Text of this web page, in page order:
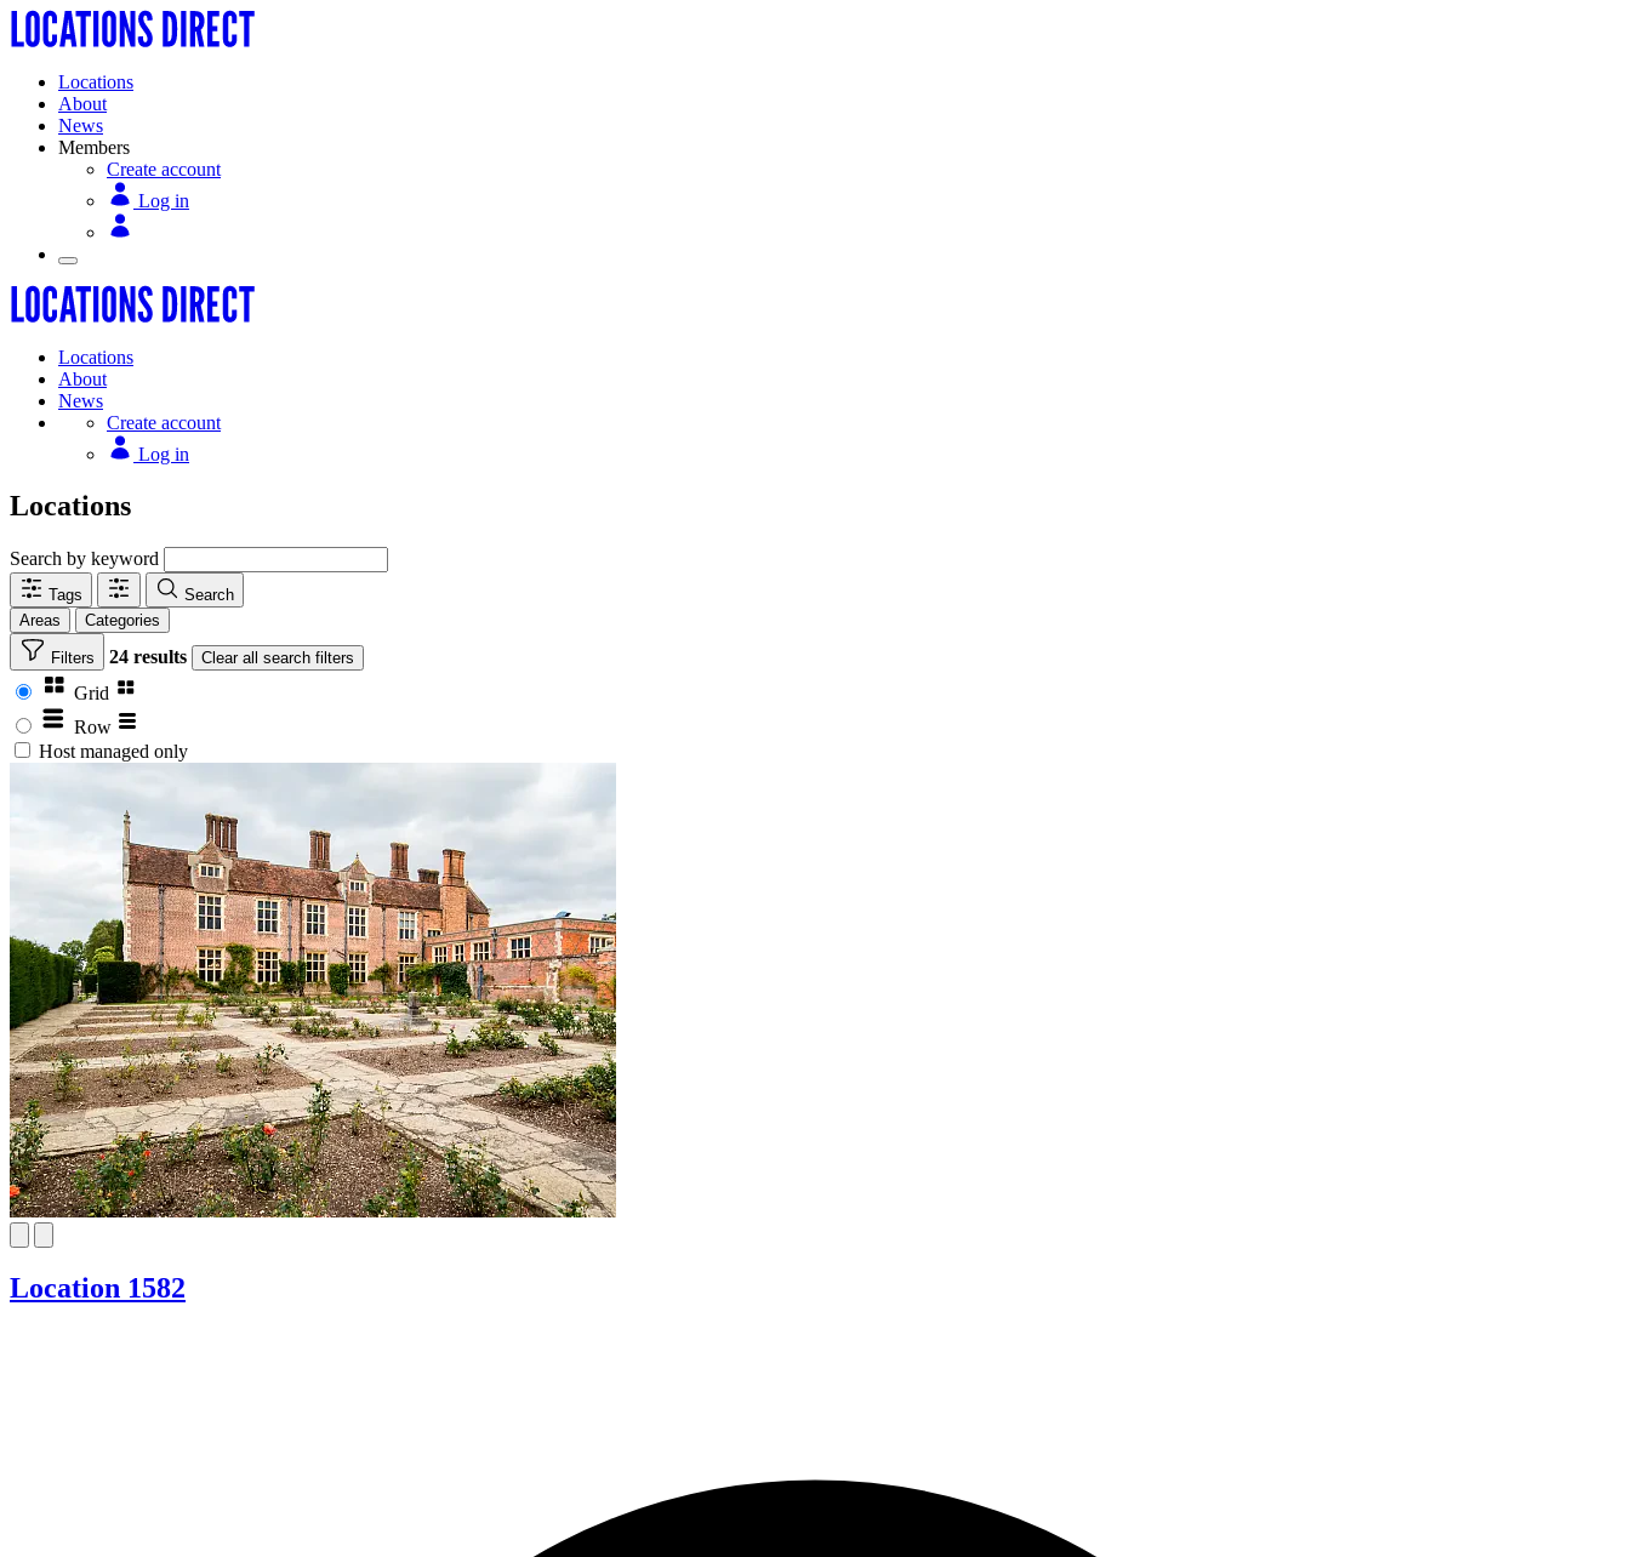
Locations
About
News
Members
Create account
Log in
Locations
About
News
Create account
Log in
Locations
Search by keyword
Tags
Search
Areas
Categories
Filters 24 results Clear all search filters
Grid
Row
Host managed only
Location 1582